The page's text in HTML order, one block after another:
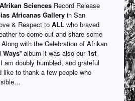
Afrikan Sciences Record Release
Africanas Gallery in San
& Respect toALL who braved
to come out and share some
with the Celebration of Afrikan
Ways” album it was also our1st
am doubly humbled, and grateful
like to thank a few people who